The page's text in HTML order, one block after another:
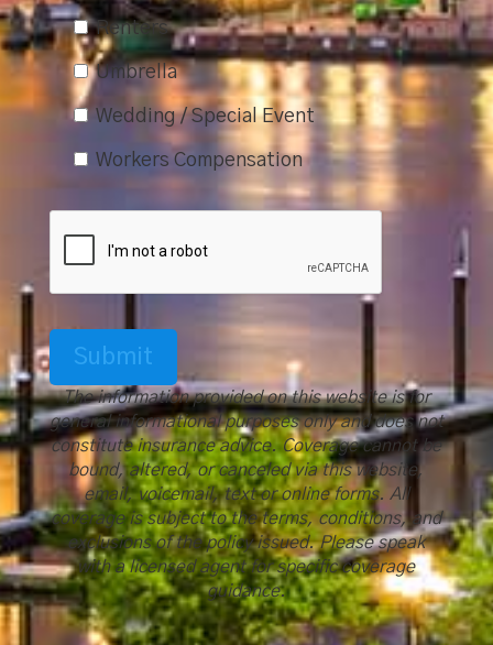
Renters
Umbrella
Wedding / Special Event
Workers Compensation
Submit
The information provided on this website is for
general informational purposes only and does not
constitute insurance advice. Coverage cannot be
bound, altered, or canceled via this website,
email, voicemail, text or online forms. All
coverage is subject to the terms, conditions, and
exclusions of the policy issued. Please speak
with a licensed agent for specific coverage
guidance.